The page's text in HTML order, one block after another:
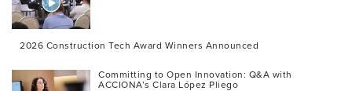
2026 Construction Tech Award Winners Announced
Committing to Open Innovation: Q&A with
ACCIONA’s Clara López Pliego